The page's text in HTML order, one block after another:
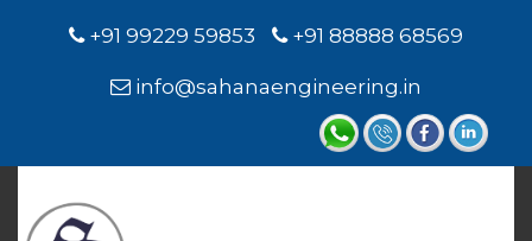
+91 99229 59853 +91 88888 68569
info@sahanaengineering.in
Home